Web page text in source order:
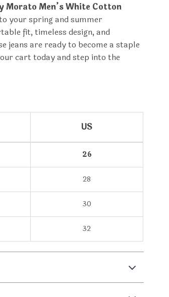
Morato Men’s White Cotton
your spring and summer
fit, timeless design, and
jeans are ready to become a staple
cart today and step into the
US
26
28
30
32